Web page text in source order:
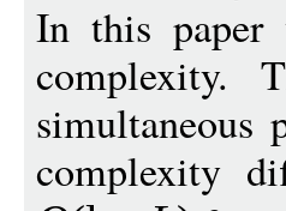
In this paper
complexity.
simultaneous
complexity